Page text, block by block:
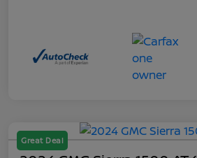
Great Deal